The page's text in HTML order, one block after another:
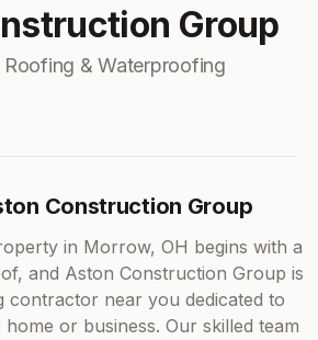
Group
& Waterproofing
Construction Group
in Morrow, OH begins with a
and Aston Construction Group is
contractor near you dedicated to
or business. Our skilled team